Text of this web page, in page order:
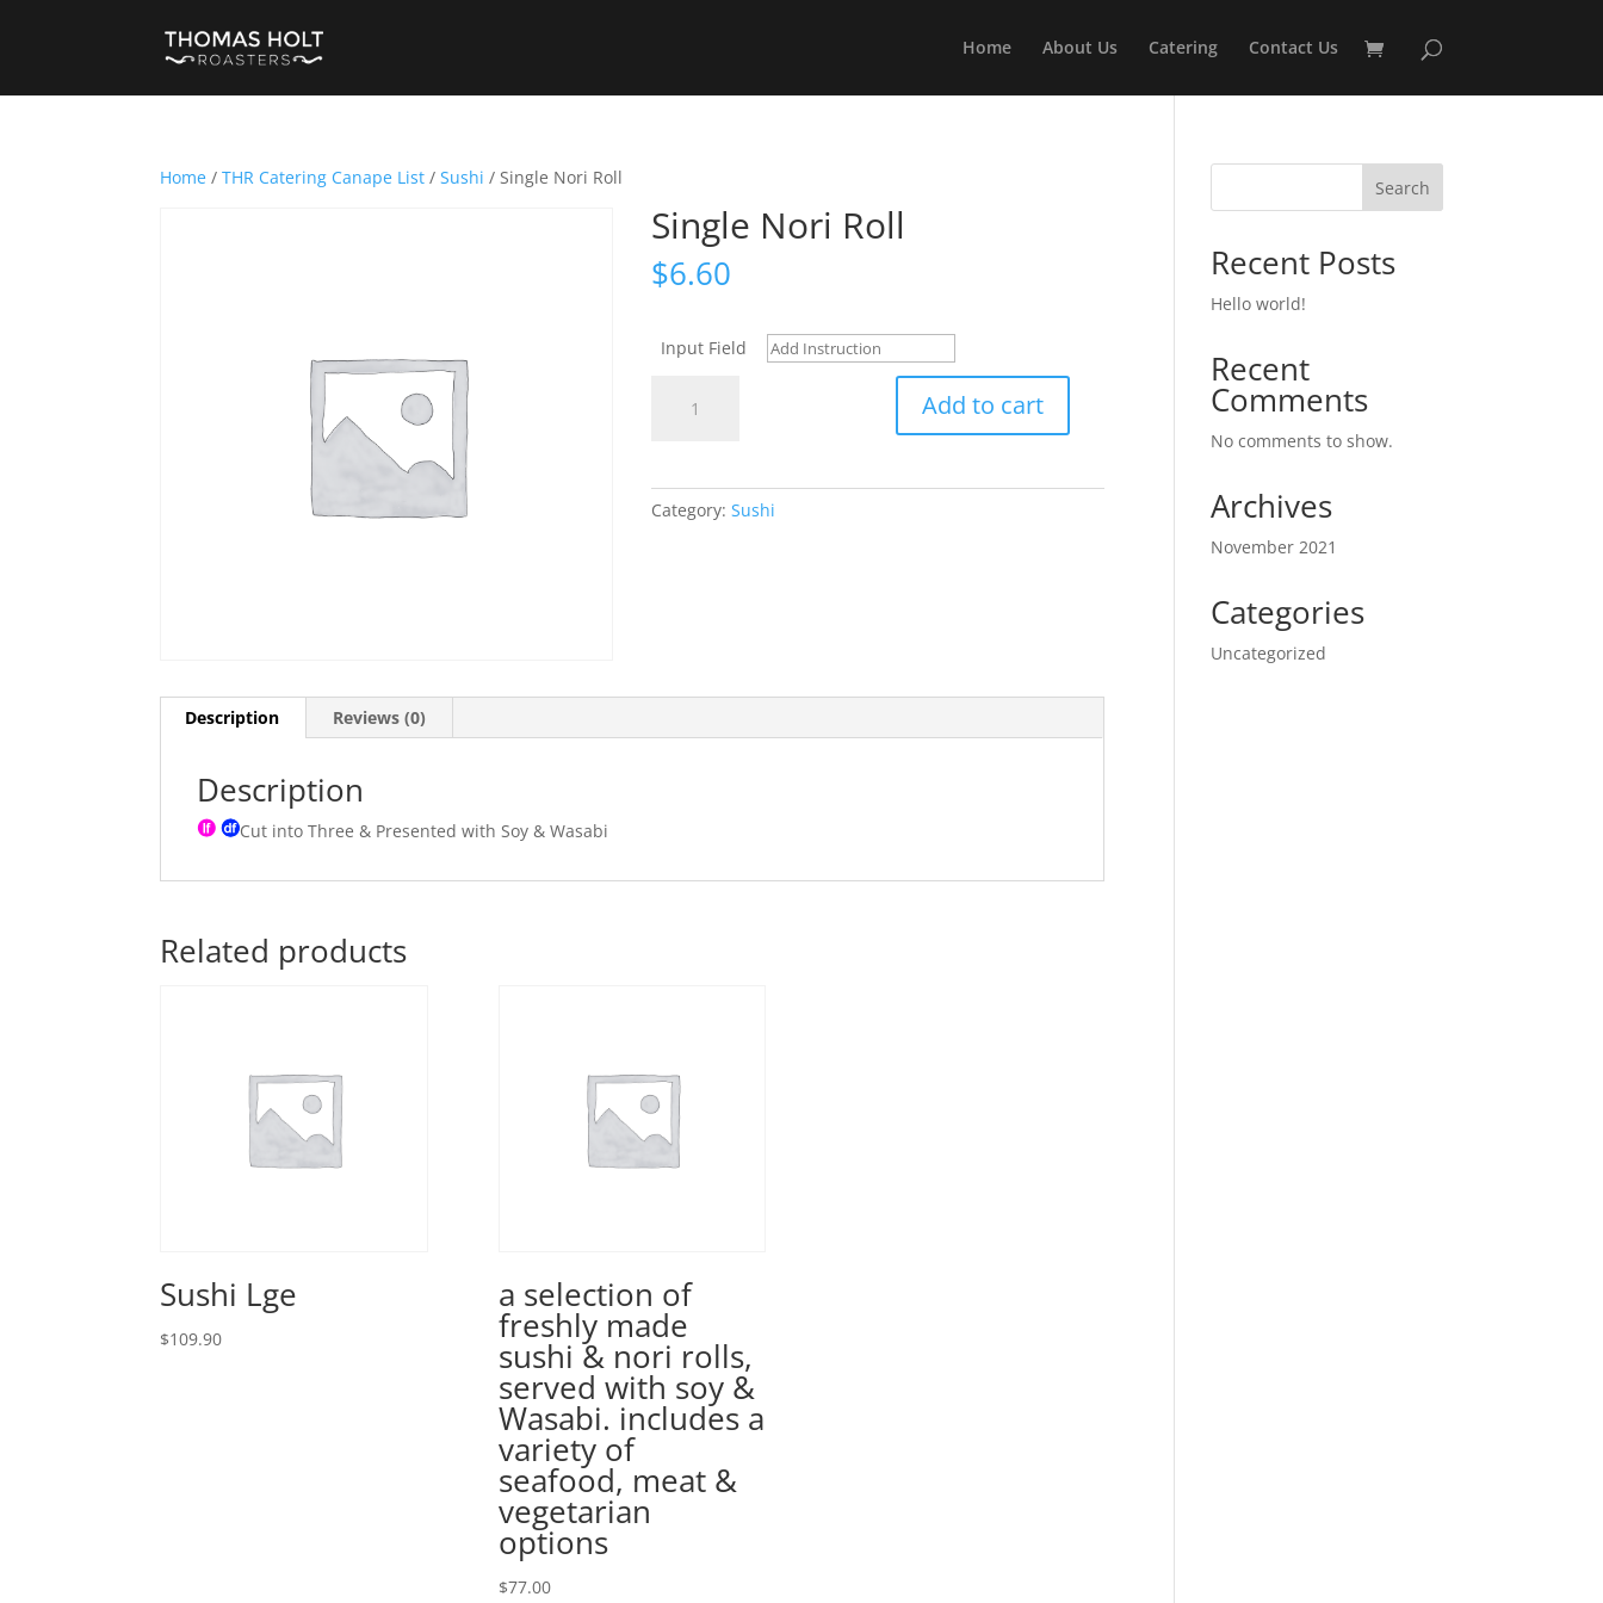
Home About Us Catering Contact Us
Home /THR Catering Canape List /Sushi / Single Nori Roll
Single Nori Roll
$6.60
Input Field
Add to cart
Category:Sushi
Description Reviews (0)
Description
Cut into Three & Presented with Soy & Wasabi
Related products
Sushi Lge
$109.90
a selection of
freshly made
sushi & nori rolls,
served with soy &
Wasabi. includes a
variety of
seafood, meat &
vegetarian
options
$77.00
Search
Recent Posts
Hello world!
Recent
Comments
No comments to show.
Archives
November 2021
Categories
Uncategorized